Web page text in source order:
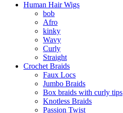
Human Hair Wigs
bob
Afro
kinky
Wavy
Curly
Straight
Crochet Braids
Faux Locs
Jumbo Braids
Box braids with curly tips
Knotless Braids
Passion Twist